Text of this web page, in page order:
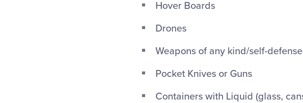
Hover Boards
Drones
Weapons of any kind/self-
Pocket Knives or Guns
Containers with Liquid (glass,